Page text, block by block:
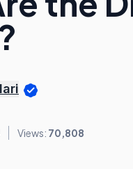
Views: 70,808